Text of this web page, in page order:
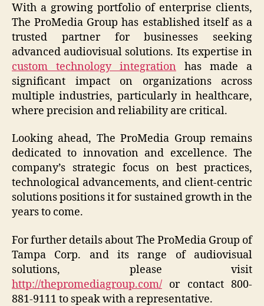
With a growing portfolio of enterprise clients,
The ProMedia Group has established itself as a
trusted partner for businesses seeking
advanced audiovisual solutions. Its expertise in
custom technology integration has made a
significant impact on organizations across
multiple industries, particularly in healthcare,
where precision and reliability are critical.
Looking ahead, The ProMedia Group remains
dedicated to innovation and excellence. The
company’s strategic focus on best practices,
technological advancements, and client-centric
solutions positions it for sustained growth in the
years to come.
For further details about The ProMedia Group of
Tampa Corp. and its range of audiovisual
solutions, please visit
http://thepromediagroup.com/ or contact 800-
881-9111 to speak with a representative.